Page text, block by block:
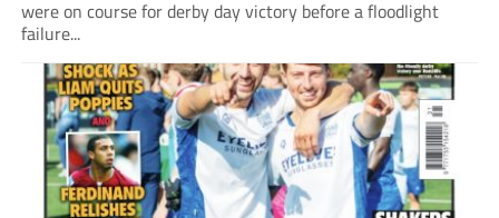
were on course for derby day victory before a floodlight
failure...